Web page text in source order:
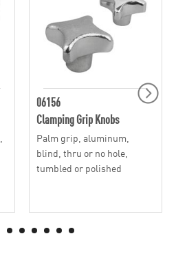
06156
Clamping Grip Knobs
Palm grip, aluminum,
blind, thru or no hole,
tumbled or polished